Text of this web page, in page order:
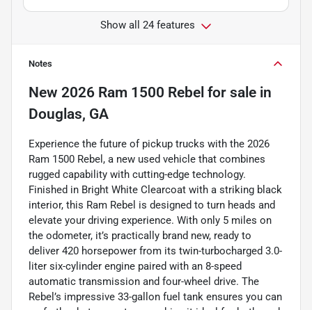
Show all 24 features
Notes
New 2026 Ram 1500 Rebel for sale in
Douglas, GA
Experience the future of pickup trucks with the 2026
Ram 1500 Rebel, a new used vehicle that combines
rugged capability with cutting-edge technology.
Finished in Bright White Clearcoat with a striking black
interior, this Ram Rebel is designed to turn heads and
elevate your driving experience. With only 5 miles on
the odometer, it’s practically brand new, ready to
deliver 420 horsepower from its twin-turbocharged 3.0-
liter six-cylinder engine paired with an 8-speed
automatic transmission and four-wheel drive. The
Rebel’s impressive 33-gallon fuel tank ensures you can